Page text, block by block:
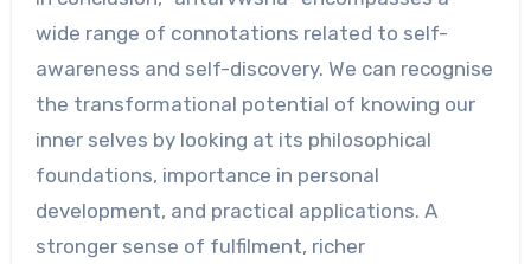
wide range of connotations related to self-
awareness and self-discovery. We can recognise
the transformational potential of knowing our
inner selves by looking at its philosophical
foundations, importance in personal
development, and practical applications. A
stronger sense of fulfilment, richer